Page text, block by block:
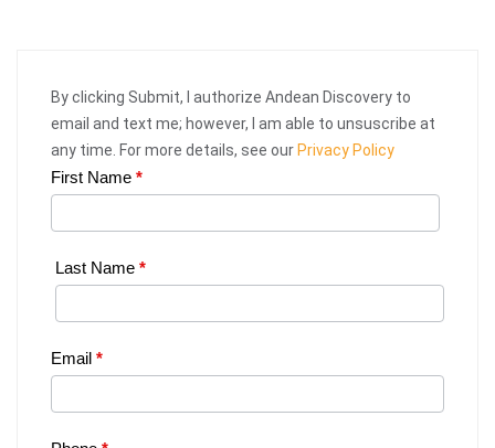
By clicking Submit, I authorize Andean Discovery to
email and text me; however, I am able to unsuscribe at
any time. For more details, see our Privacy Policy
Web
Trip
First Name *
Last Name *
Email *